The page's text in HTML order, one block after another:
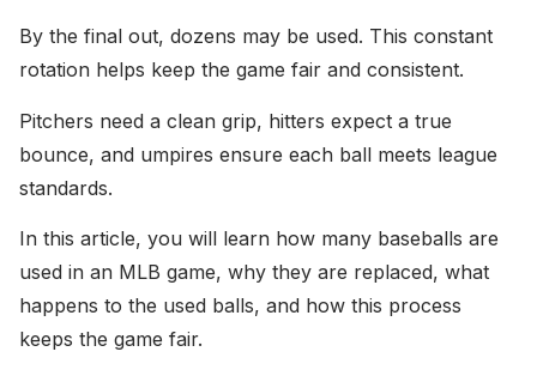
By the final out, dozens may be used. This constant
rotation helps keep the game fair and consistent.
Pitchers need a clean grip, hitters expect a true
bounce, and umpires ensure each ball meets league
standards.
In this article, you will learn how many baseballs are
used in an MLB game, why they are replaced, what
happens to the used balls, and how this process
keeps the game fair.